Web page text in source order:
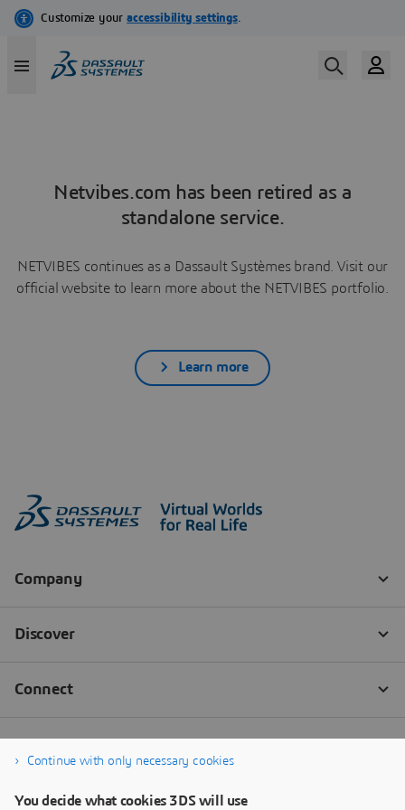
Netvibes.com has been retired as a
standalone service.
NETVIBES continues as a Dassault Systèmes brand. Visit our
official website to learn more about the NETVIBES portfolio.
Learn more
Continue with only necessary cookies
You decide what cookies 3DS will use